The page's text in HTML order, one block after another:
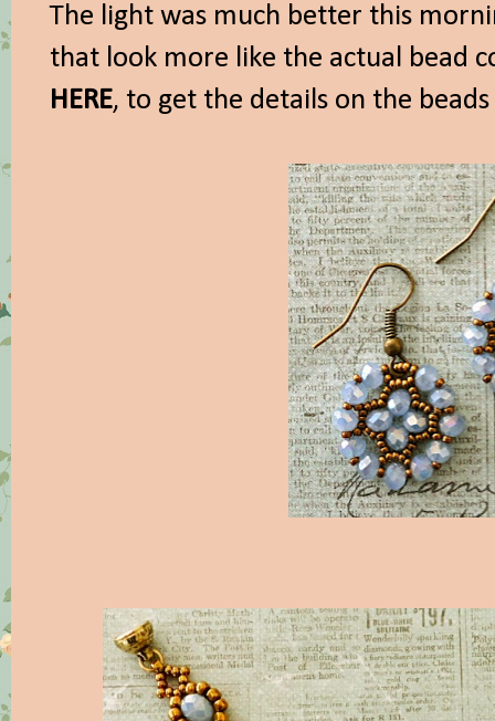
The light was much better this
that look more like the actual bead
HERE, to get the details on the